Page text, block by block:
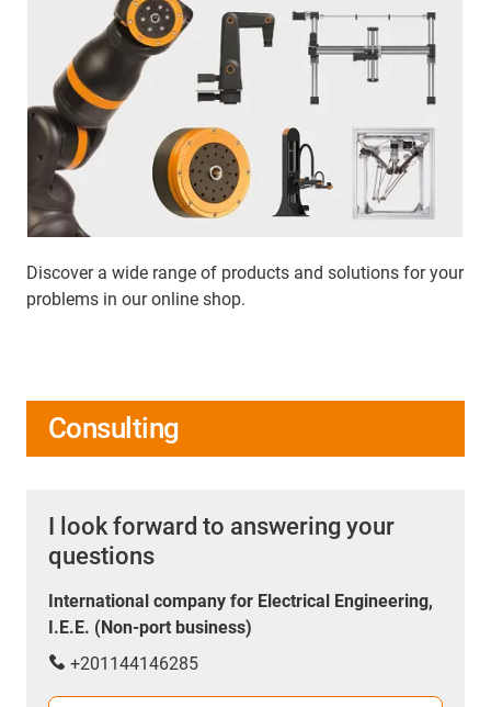
Discover a wide range of products and solutions for your
problems in our online shop.
Consulting
I look forward to answering your
questions
International company for Electrical Engineering,
I.E.E. (Non-port business)
+201144146285